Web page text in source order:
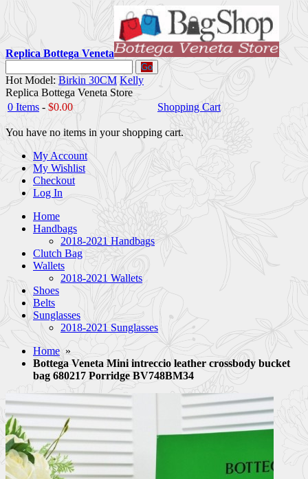
Replica Bottega Veneta
Go
Hot Model: Birkin 30CM Kelly
Replica Bottega Veneta Store
0 Items - $0.00 Shopping Cart
You have no items in your shopping cart.
My Account
My Wishlist
Checkout
Log In
Home
Handbags
2018-2021 Handbags
Clutch Bag
Wallets
2018-2021 Wallets
Shoes
Belts
Sunglasses
2018-2021 Sunglasses
Home »
Bottega Veneta Mini intreccio leather crossbody bucket
bag 680217 Porridge BV748BM34